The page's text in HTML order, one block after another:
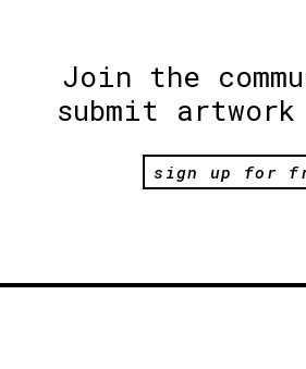
Join the
submit
sign up for